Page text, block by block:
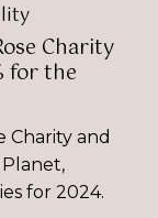
Charity
for the
Charity and
Planet,
for 2024.